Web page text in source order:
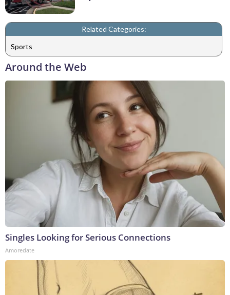
Related Categories:
Sports
Around the Web
Singles Looking for Serious Connections
Amoredate